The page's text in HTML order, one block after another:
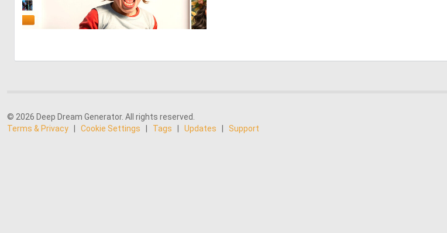
62
© 2026 Deep Dream Generator. All rights reserved.
Terms & Privacy
Cookie Settings Tags Updates Support